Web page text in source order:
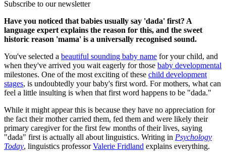
Subscribe to our newsletter
Have you noticed that babies usually say 'dada' first? A
language expert explains the reason for this, and the sweet
historic reason 'mama' is a universally recognised sound.
You've selected a beautiful sounding baby name for your child, and
when they've arrived you wait eagerly for those baby developmental
milestones. One of the most exciting of these child development
stages, is undoubtedly your baby's first word. For mothers, what can
feel a little insulting is when that first word happens to be "dada."
While it might appear this is because they have no appreciation for
the fact their mother carried them, fed them and were likely their
primary caregiver for the first few months of their lives, saying
"dada" first is actually all about linguistics. Writing in Psychology
Today, linguistics professorValerie Fridland explains everything.